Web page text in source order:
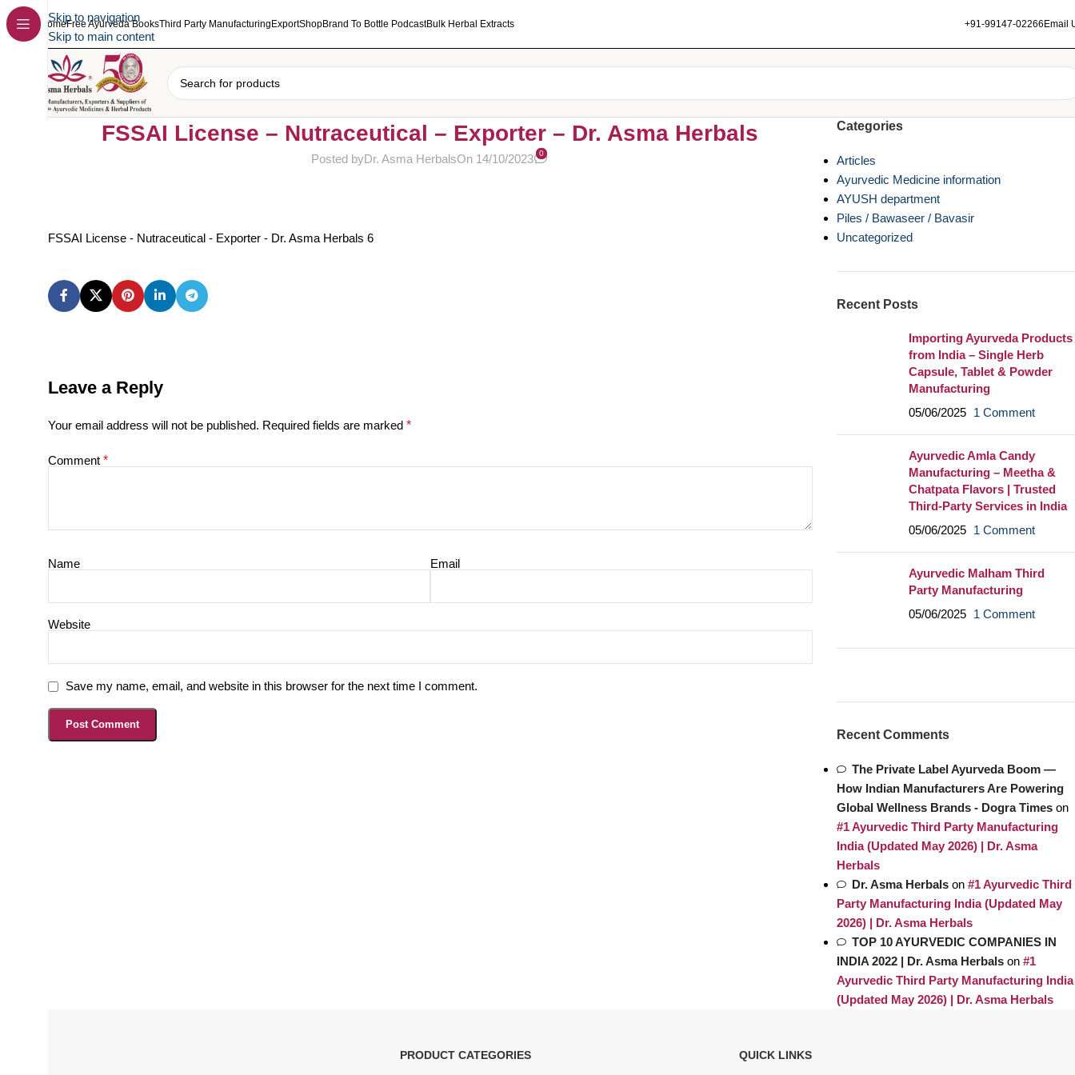
Skip to navigation
Skip to main content
HomeFree Ayurveda BooksThird Party Manufacturing ExportShopBrand To Bottle PodcastBulk Herbal Extracts +91-99147-02266 Email
FSSAI License – Nutraceutical – Exporter – Dr. Asma Herbals
Posted byDr. Asma HerbalsOn 14/10/2023 0
FSSAI License - Nutraceutical - Exporter - Dr. Asma Herbals 6
Leave a Reply
Your email address will not be published. Required fields are marked *
Comment *
Name Email
Website
Save my name, email, and website in this browser for the next time I comment.
Categories
Articles
Ayurvedic Medicine information
AYUSH department
Piles / Bawaseer / Bavasir
Uncategorized
Recent Posts
Importing Ayurveda Products
from India – Single Herb
Capsule, Tablet & Powder
Manufacturing
05/06/2025
1 Comment
Ayurvedic Amla Candy
Manufacturing – Meetha &
Chatpata Flavors | Trusted
Third-Party Services in India
05/06/2025
1 Comment
Ayurvedic Malham Third
Party Manufacturing
05/06/2025
1 Comment
Recent Comments
The Private Label Ayurveda Boom —
How Indian Manufacturers Are Powering
Global Wellness Brands - Dogra Timeson
#1 Ayurvedic Third Party Manufacturing
India (Updated May 2026) | Dr. Asma
Herbals
Dr. Asma Herbalson #1 Ayurvedic Third
Party Manufacturing India (Updated May
2026) | Dr. Asma Herbals
TOP 10 AYURVEDIC COMPANIES IN
INDIA 2022 | Dr. Asma Herbalson #1
Ayurvedic Third Party Manufacturing India
(Updated May 2026) | Dr. Asma Herbals
PRODUCT CATEGORIES QUICK LINKS